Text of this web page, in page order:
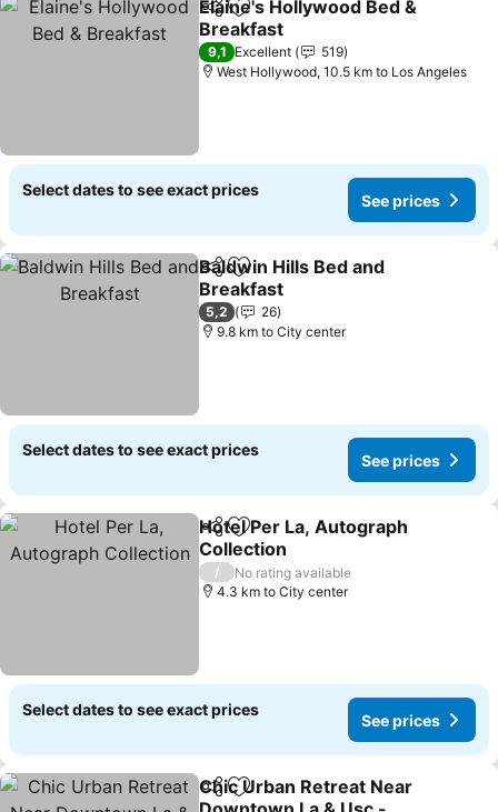
ShareAdd to favorites
Elaine's Hollywood Bed &
Breakfast
See prices
9,1 Excellent
519
West Hollywood, 10.5 km to Los Angeles
Select dates to see exact prices
See prices
ShareAdd to favorites
Baldwin Hills Bed and
Breakfast
See prices
5,2
26
9.8 km to City center
Select dates to see exact prices
See prices
ShareAdd to favorites
Hotel Per La, Autograph
Collection
See prices
/
No rating available
4.3 km to City center
Select dates to see exact prices
See prices
ShareAdd to favorites
Chic Urban Retreat Near